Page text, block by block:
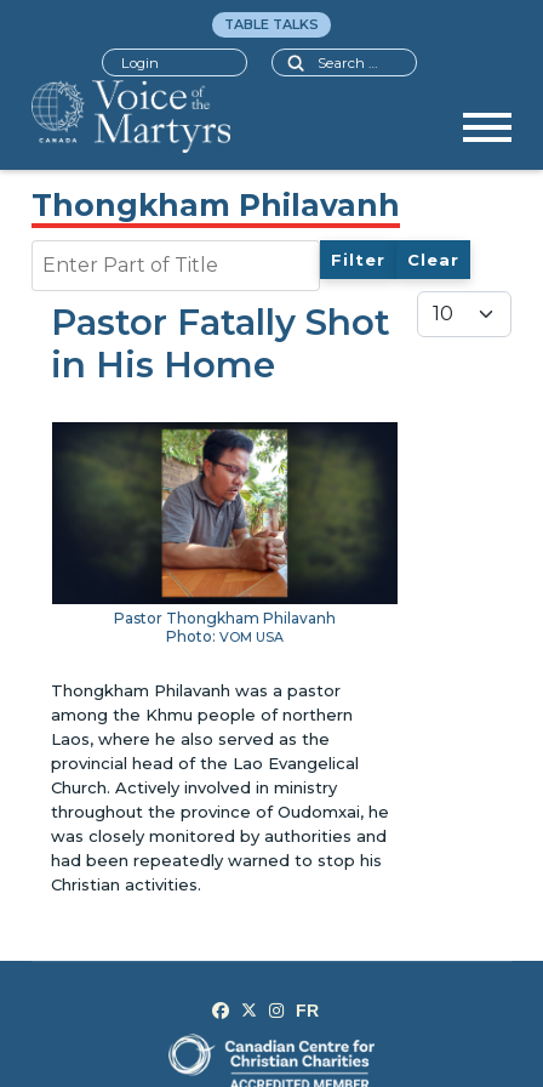
Search
TABLE TALKS
Login
Thongkham Philavanh
Filter Clear
Display #
Pastor Fatally Shot
in His Home
Pastor Thongkham Philavanh
Photo: VOM USA
Thongkham Philavanh was a pastor
among the Khmu people of northern
Laos, where he also served as the
provincial head of the Lao Evangelical
Church. Actively involved in ministry
throughout the province of Oudomxai, he
was closely monitored by authorities and
had been repeatedly warned to stop his
Christian activities.